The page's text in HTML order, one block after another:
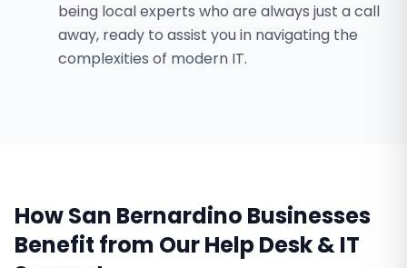
being local experts who are always just a call
away, ready to assist you in navigating the
complexities of modern IT.
HowSan Bernardino Businesses
Benefit from OurHelp Desk & IT